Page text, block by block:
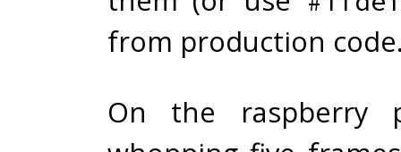
from production
On the